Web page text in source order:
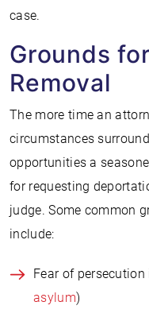
case.
Grounds
Removal
The more time an
circumstances
opportunities a
for requesting
judge. Some common
include:
Fear of
asylum)